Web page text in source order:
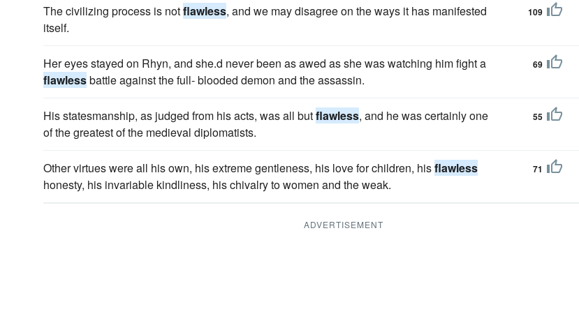
The civilizing process is notflawless, and we may disagree on the ways it has manifested
itself.
109
Her eyes stayed on Rhyn, and she.d never been as awed as she was watching him fight a
flawlessbattle against the full- blooded demon and the assassin.
69
His statesmanship, as judged from his acts, was all butflawless, and he was certainly one
of the greatest of the medieval diplomatists.
55
Other virtues were all his own, his extreme gentleness, his love for children, hisflawless
honesty, his invariable kindliness, his chivalry to women and the weak.
71
ADVERTISEMENT